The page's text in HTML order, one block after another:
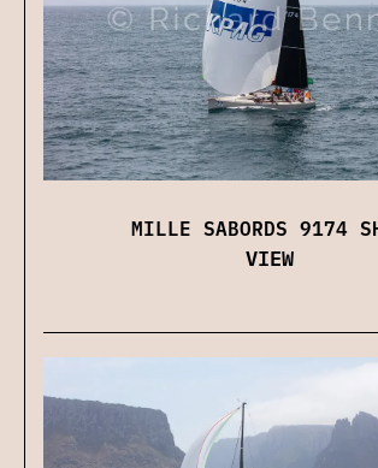
MILLE SABORDS 9174
VIEW